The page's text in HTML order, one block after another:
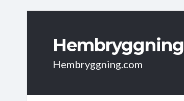
Hembryggning
Hembryggning.com